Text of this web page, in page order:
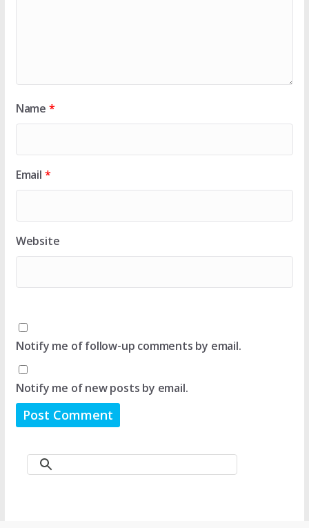
Name *
Email *
Website
Notify me of follow-up comments by email.
Notify me of new posts by email.